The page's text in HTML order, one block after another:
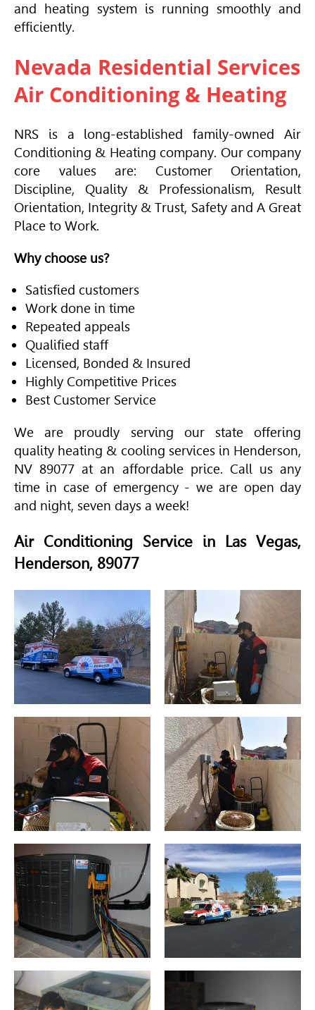
and heating system is running smoothly and
efficiently.
Nevada Residential Services
Air Conditioning & Heating
NRS is a long-established family-owned Air
Conditioning & Heating company. Our company
core values are: Customer Orientation,
Discipline, Quality & Professionalism, Result
Orientation, Integrity & Trust, Safety and A Great
Place to Work.
Why choose us?
Satisfied customers
Work done in time
Repeated appeals
Qualified staff
Licensed, Bonded & Insured
Highly Competitive Prices
Best Customer Service
We are proudly serving our state offering
quality heating & cooling services in Henderson,
NV 89077 at an affordable price. Call us any
time in case of emergency - we are open day
and night, seven days a week!
Air Conditioning Service in Las Vegas,
Henderson, 89077